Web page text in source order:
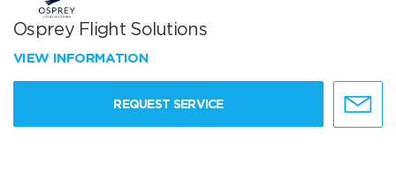
Osprey Flight Solutions
VIEW INFORMATION
REQUEST SERVICE